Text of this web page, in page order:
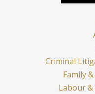
Criminal
Family
Labour &